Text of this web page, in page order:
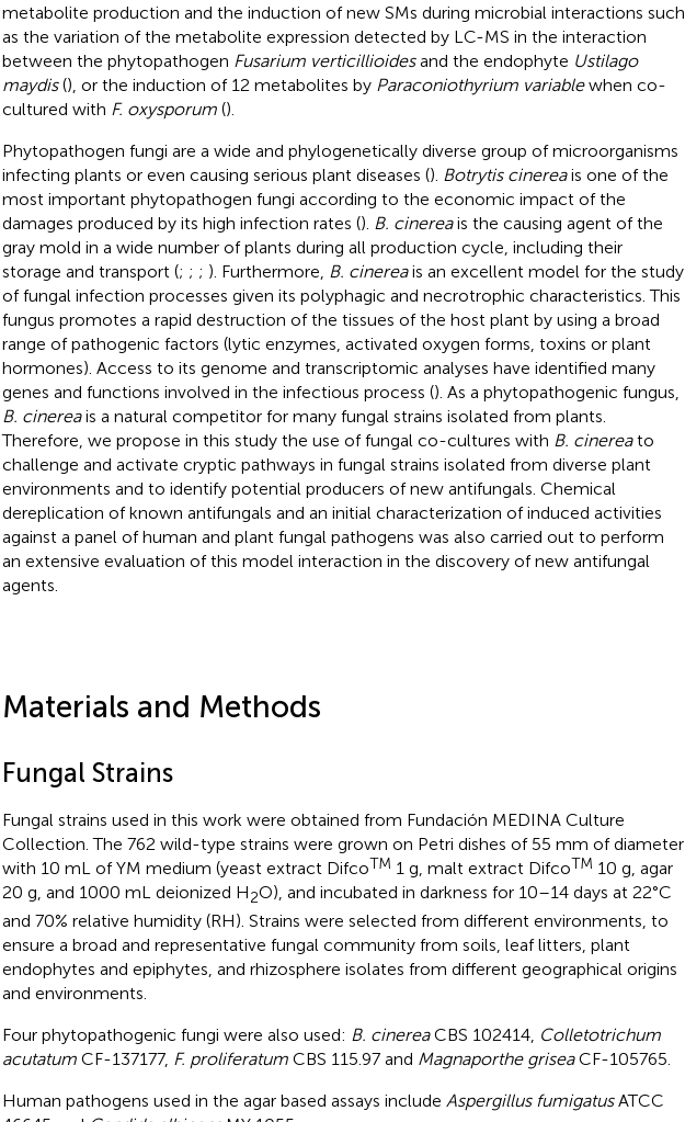
metabolite production and the induction of new SMs during microbial interactions such
as the variation of the metabolite expression detected by LC-MS in the interaction
between the phytopathogen Fusarium verticillioidesand the endophyte Ustilago
maydis(), or the induction of 12 metabolites by Paraconiothyrium variablewhen co-
cultured with F. oxysporum().
Phytopathogen fungi are a wide and phylogenetically diverse group of microorganisms
infecting plants or even causing serious plant diseases (). Botrytis cinereais one of the
most important phytopathogen fungi according to the economic impact of the
damages produced by its high infection rates (). B. cinereais the causing agent of the
gray mold in a wide number of plants during all production cycle, including their
storage and transport (; ; ; ). Furthermore, B. cinereais an excellent model for the study
of fungal infection processes given its polyphagic and necrotrophic characteristics. This
fungus promotes a rapid destruction of the tissues of the host plant by using a broad
range of pathogenic factors (lytic enzymes, activated oxygen forms, toxins or plant
hormones). Access to its genome and transcriptomic analyses have identified many
genes and functions involved in the infectious process (). As a phytopathogenic fungus,
B. cinereais a natural competitor for many fungal strains isolated from plants.
Therefore, we propose in this study the use of fungal co-cultures with B. cinereato
challenge and activate cryptic pathways in fungal strains isolated from diverse plant
environments and to identify potential producers of new antifungals. Chemical
dereplication of known antifungals and an initial characterization of induced activities
against a panel of human and plant fungal pathogens was also carried out to perform
an extensive evaluation of this model interaction in the discovery of new antifungal
agents.
Materials and Methods
Fungal Strains
Fungal strains used in this work were obtained from Fundación MEDINA Culture
Collection. The 762 wild-type strains were grown on Petri dishes of 55 mm of diameter
with 10 mL of YM medium (yeast extract DifcoTM 1 g, malt extract DifcoTM 10 g, agar
20 g, and 1000 mL deionized H2O), and incubated in darkness for 10–14 days at 22°C
and 70% relative humidity (RH). Strains were selected from different environments, to
ensure a broad and representative fungal community from soils, leaf litters, plant
endophytes and epiphytes, and rhizosphere isolates from different geographical origins
and environments.
Four phytopathogenic fungi were also used: B. cinereaCBS 102414, Colletotrichum
acutatumCF-137177, F. proliferatumCBS 115.97 and Magnaporthe griseaCF-105765.
Human pathogens used in the agar based assays include Aspergillus fumigatusATCC